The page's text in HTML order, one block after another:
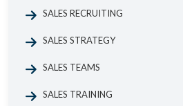
SALES RECRUITING
SALES STRATEGY
SALES TEAMS
SALES TRAINING